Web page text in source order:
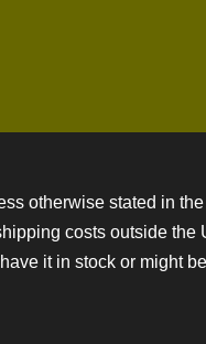
otherwise stated in
costs outside
it in stock or might